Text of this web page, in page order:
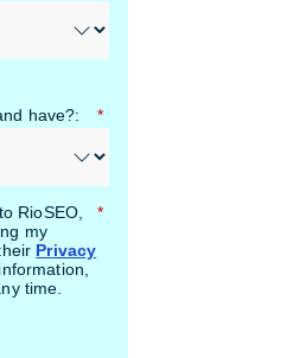
*
have?:
*
RioSEO,
my
Privacy
time.